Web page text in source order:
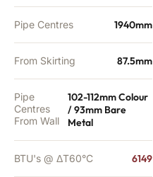
Pipe Centres 1940mm
From Skirting 87.5mm
Pipe
Centres
From Wall
102-112mm Colour
/ 93mm Bare
Metal
BTU's @ ΔT60°C 6149